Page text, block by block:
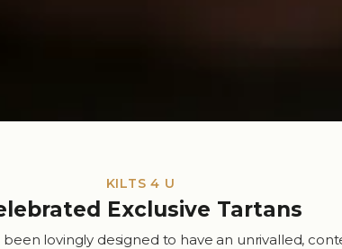
KILTS 4 U
Exclusive Tartans
lovingly designed to have an unrivalled,